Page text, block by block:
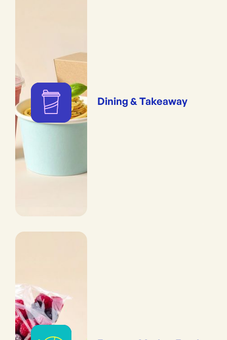
Dining & Takeaway